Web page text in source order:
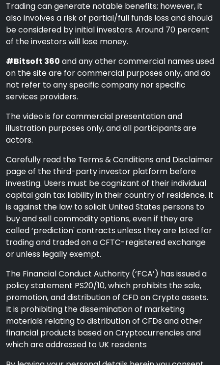
Trading can generate notable benefits; however, it
also involves a risk of partial/full funds loss and should
be considered by initial investors. Around 70 percent
of the investors will lose money.
#Bitsoft 360 and any other commercial names used
on the site are for commercial purposes only, and do
not refer to any specific company nor specific
services providers.
The video is for commercial presentation and
illustration purposes only, and all participants are
actors.
Carefully read the Terms & Conditions and Disclaimer
page of the third-party investor platform before
investing. Users must be cognizant of their individual
capital gain tax liability in their country of residence. It
is against the law to solicit United States persons to
buy and sell commodity options, even if they are
called ‘prediction' contracts unless they are listed for
trading and traded on a CFTC-registered exchange
or unless legally exempt.
The Financial Conduct Authority (‘FCA’) has issued a
policy statement PS20/10, which prohibits the sale,
promotion, and distribution of CFD on Crypto assets.
It is prohibiting the dissemination of marketing
materials relating to distribution of CFDs and other
financial products based on Cryptocurrencies and
which are addressed to UK residents